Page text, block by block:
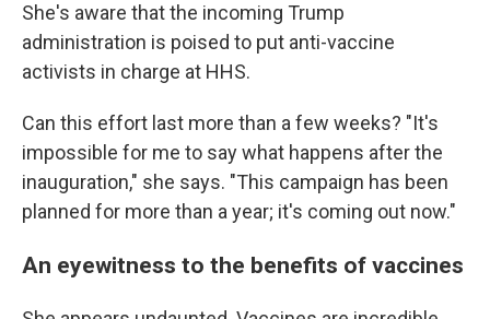
She's aware that the incoming Trump
administration is poised to put anti-vaccine
activists in charge at HHS.
Can this effort last more than a few weeks? "It's
impossible for me to say what happens after the
inauguration," she says. "This campaign has been
planned for more than a year; it's coming out now."
An eyewitness to the benefits of vaccines